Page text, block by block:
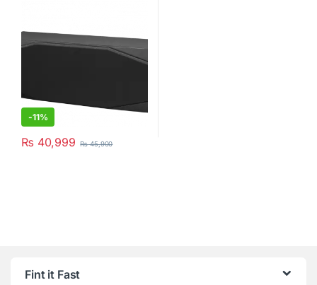
-11%
₨ 40,999 ₨45,900
Fint it Fast